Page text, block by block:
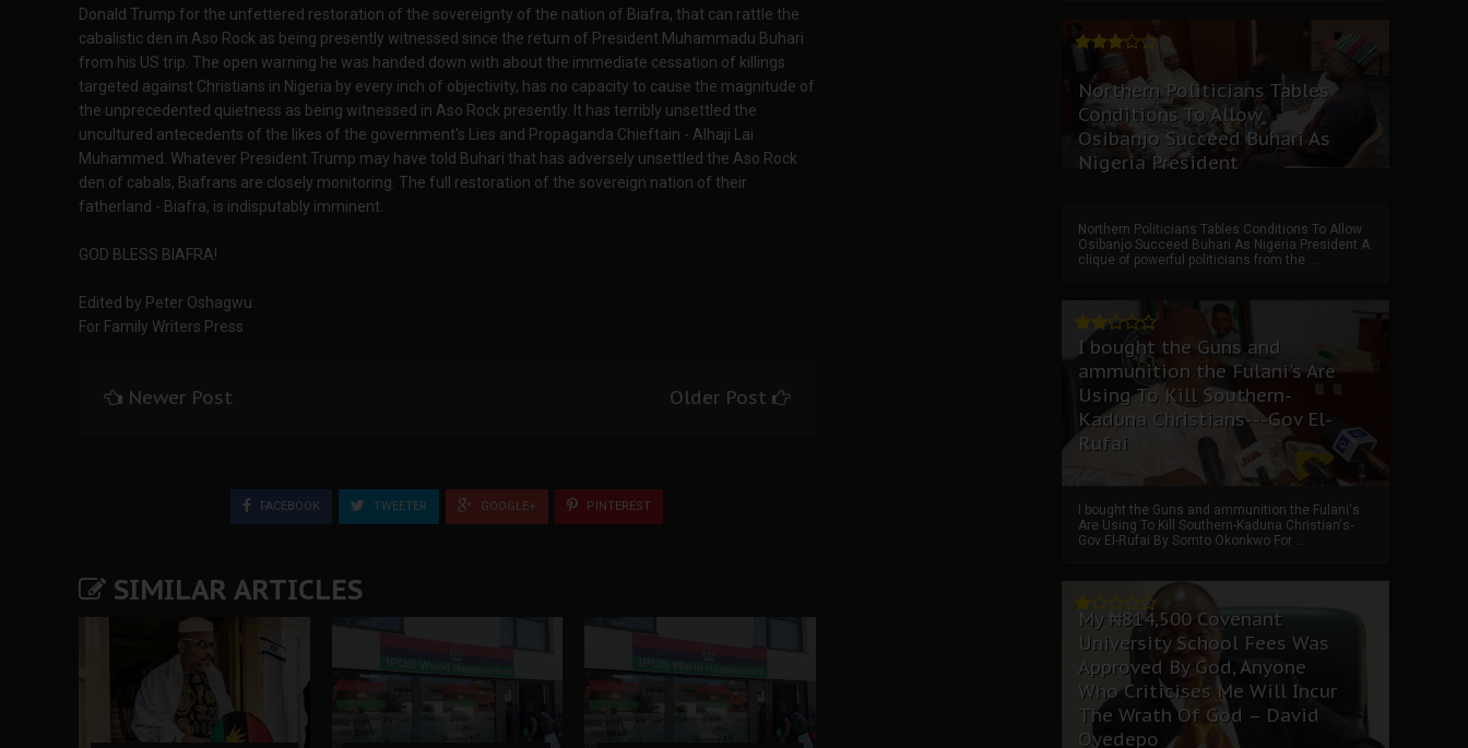
Donald Trump for the unfettered restoration of the sovereignty of the nation of Biafra, that can rattle the
cabalistic den in Aso Rock as being presently witnessed since the return of President Muhammadu Buhari
from his US trip. The open warning he was handed down with about the immediate cessation of killings
targeted against Christians in Nigeria by every inch of objectivity, has no capacity to cause the magnitude of
the unprecedented quietness as being witnessed in Aso Rock presently. It has terribly unsettled the
uncultured antecedents of the likes of the government's Lies and Propaganda Chieftain - Alhaji Lai
Muhammed. Whatever President Trump may have told Buhari that has adversely unsettled the Aso Rock
den of cabals, Biafrans are closely monitoring. The full restoration of the sovereign nation of their
fatherland - Biafra, is indisputably imminent.
GOD BLESS BIAFRA!
Edited by Peter Oshagwu
For Family Writers Press
Newer Post Older Post
FACEBOOK TWEETER GOOGLE+ PINTEREST
SIMILAR ARTICLES
Northern Politicians Tables
Conditions To Allow
Osibanjo Succeed Buhari As
Nigeria President
Northern Politicians Tables Conditions To Allow
Osibanjo Succeed Buhari As Nigeria President A
clique of powerful politicians from the ...
I bought the Guns and
ammunition the Fulani's Are
Using To Kill Southern-
Kaduna Christians---Gov El-
Rufai
I bought the Guns and ammunition the Fulani's
Are Using To Kill Southern-Kaduna Christian's-
Gov El-Rufai By Somto Okonkwo For ...
My ₦814,500 Covenant
University School Fees Was
Approved By God, Anyone
Who Criticises Me Will Incur
The Wrath Of God – David
Oyedepo